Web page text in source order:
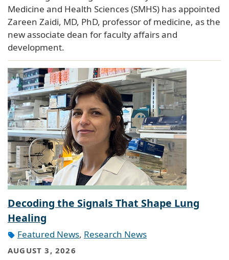
Medicine and Health Sciences (SMHS) has appointed
Zareen Zaidi, MD, PhD, professor of medicine, as the
new associate dean for faculty affairs and
development.
Decoding the Signals That Shape Lung
Healing
Featured News, Research News
AUGUST 3, 2026